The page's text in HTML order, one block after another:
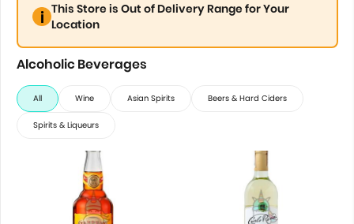
This Store is Out of Delivery Range for Your
Location
Alcoholic Beverages
All Wine Asian Spirits Beers & Hard Ciders
Spirits & Liqueurs